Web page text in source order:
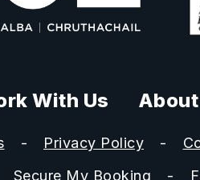
With Us About
Privacy Policy
Secure My Booking